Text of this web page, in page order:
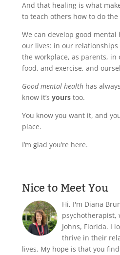
And that healing is what
to teach others how to do the
We can develop good
our lives: in our
the workplace, as parents,
food, and exercise, and
Good mental healthhas
know it’s yourstoo.
You know you want it, and
place.
I’m glad you’re here.
Nice to Meet You
Hi, I'm Diana
psychotherapist,
Johns, Florida. I
thrive in their
lives. My hope is that you